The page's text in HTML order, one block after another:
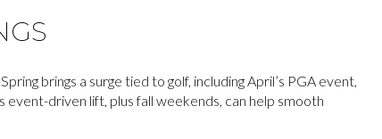
brings a surge tied to golf, including April’s PGA event,
driven lift, plus fall weekends, can help smooth